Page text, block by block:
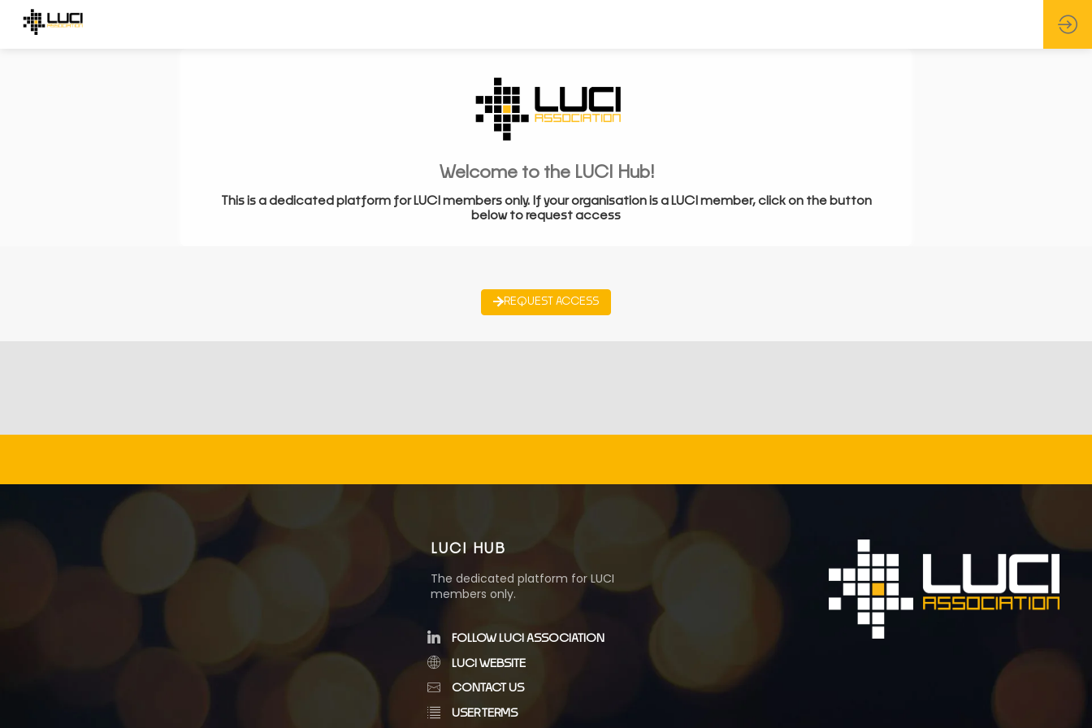
Welcome to the LUCI Hub!
This is a dedicated platform for LUCI members only. If your organisation is a LUCI member, click on the button
below to request access
REQUEST ACCESS
LUCI HUB
The dedicated platform for LUCI
members only.
FOLLOW LUCI ASSOCIATION
LUCI WEBSITE
CONTACT US
USER TERMS